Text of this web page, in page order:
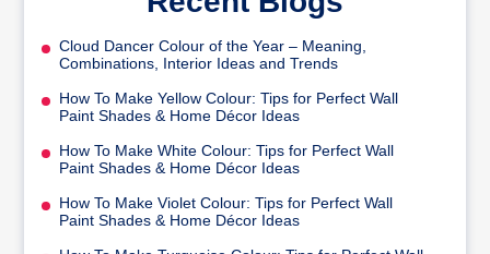
Cloud Dancer Colour of the Year – Meaning,
Combinations, Interior Ideas and Trends
How To Make Yellow Colour: Tips for Perfect Wall
Paint Shades & Home Décor Ideas
How To Make White Colour: Tips for Perfect Wall
Paint Shades & Home Décor Ideas
How To Make Violet Colour: Tips for Perfect Wall
Paint Shades & Home Décor Ideas